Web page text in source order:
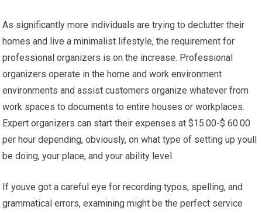
As significantly more individuals are trying to declutter their
homes and live a minimalist lifestyle, the requirement for
professional organizers is on the increase. Professional
organizers operate in the home and work environment
environments and assist customers organize whatever from
work spaces to documents to entire houses or workplaces.
Expert organizers can start their expenses at $15.00-$ 60.00
per hour depending, obviously, on what type of setting up youll
be doing, your place, and your ability level.
If youve got a careful eye for recording typos, spelling, and
grammatical errors, examining might be the perfect service